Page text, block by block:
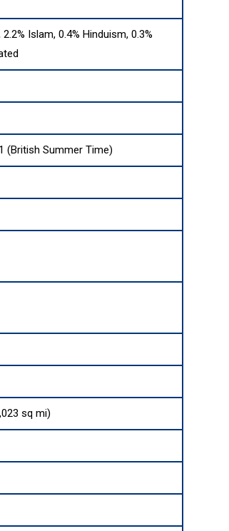
Islam, 0.4% Hinduism, 0.3%
(British Summer Time)
sq mi)